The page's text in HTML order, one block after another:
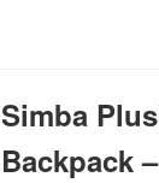
Simba
Backpack